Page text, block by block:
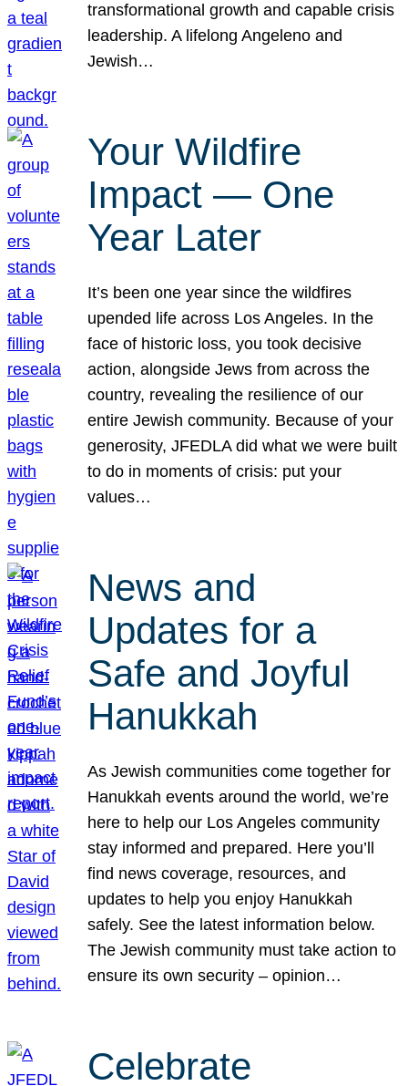
transformational growth and capable crisis
leadership. A lifelong Angeleno and
Jewish…
Your Wildfire
Impact — One
Year Later
It’s been one year since the wildfires
upended life across Los Angeles. In the
face of historic loss, you took decisive
action, alongside Jews from across the
country, revealing the resilience of our
entire Jewish community. Because of your
generosity, JFEDLA did what we were built
to do in moments of crisis: put your
values…
News and
Updates for a
Safe and Joyful
Hanukkah
As Jewish communities come together for
Hanukkah events around the world, we’re
here to help our Los Angeles community
stay informed and prepared. Here you’ll
find news coverage, resources, and
updates to help you enjoy Hanukkah
safely. See the latest information below.
The Jewish community must take action to
ensure its own security – opinion…
Celebrate